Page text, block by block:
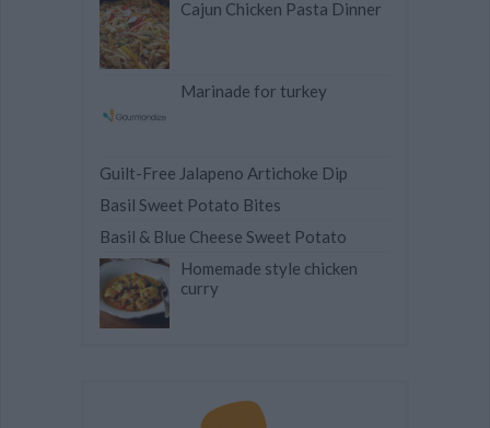
Cajun Chicken Pasta Dinner
Marinade for turkey
Guilt-Free Jalapeno Artichoke Dip
Basil Sweet Potato Bites
Basil & Blue Cheese Sweet Potato
Homemade style chicken
curry